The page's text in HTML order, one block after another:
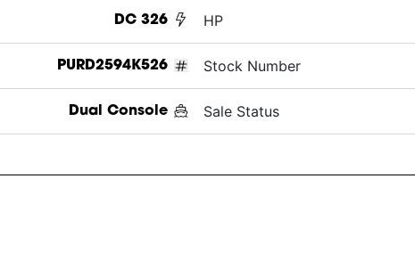
DC 326
PURD2594K526
Dual Console
HP
Stock Number
Sale Status